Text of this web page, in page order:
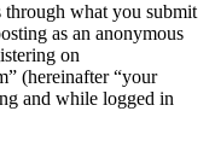
what you submit
as an anonymous
on
(hereinafter “your
and while logged in